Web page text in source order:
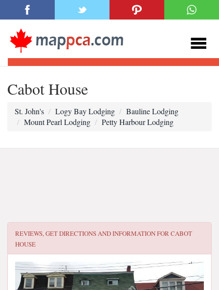
Cabot House
St. John's Logy Bay Lodging
Bauline Lodging
Mount Pearl Lodging
Petty Harbour Lodging
REVIEWS, GET DIRECTIONS AND INFORMATION FORCABOT
HOUSE